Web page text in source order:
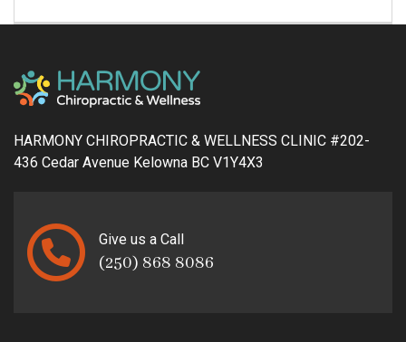
HARMONY CHIROPRACTIC & WELLNESS CLINIC #202-
436 Cedar Avenue Kelowna BC V1Y4X3
Give us a Call
(250) 868 8086